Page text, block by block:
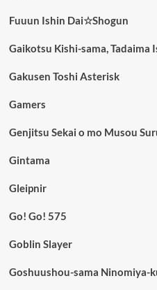
Fuuun Ishin Dai☆Shogun
Gaikotsu Kishi-sama, Tadaima
Gakusen Toshi Asterisk
Gamers
Genjitsu Sekai o mo Musou
Gintama
Gleipnir
Go! Go! 575
Goblin Slayer
Goshuushou-sama Ninomiya-